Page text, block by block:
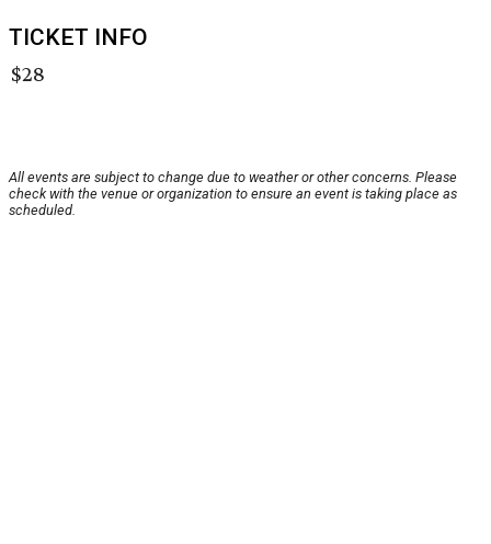
TICKET INFO
$28
All events are subject to change due to weather or other concerns. Please
check with the venue or organization to ensure an event is taking place as
scheduled.